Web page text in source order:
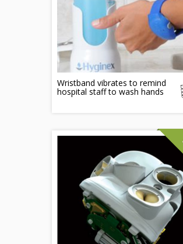
Wristband vibrates to remind
hospital staff to wash hands